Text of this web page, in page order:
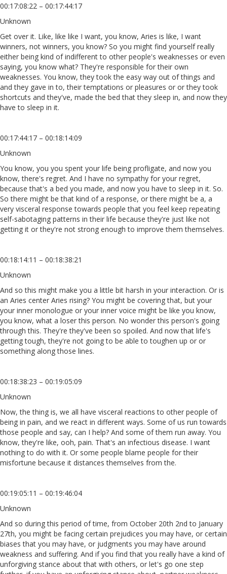
00:17:08:22 – 00:17:44:17
Unknown
Get over it. Like, like like I want, you know, Aries is like, I want
winners, not winners, you know? So you might find yourself really
either being kind of indifferent to other people's weaknesses or even
saying, you know what? They're responsible for their own
weaknesses. You know, they took the easy way out of things and
and they gave in to, their temptations or pleasures or or they took
shortcuts and they've, made the bed that they sleep in, and now they
have to sleep in it.
00:17:44:17 – 00:18:14:09
Unknown
You know, you you spent your life being profligate, and now you
know, there's regret. And I have no sympathy for your regret,
because that's a bed you made, and now you have to sleep in it. So.
So there might be that kind of a response, or there might be a, a
very visceral response towards people that you feel keep repeating
self-sabotaging patterns in their life because they're just like not
getting it or they're not strong enough to improve them themselves.
00:18:14:11 – 00:18:38:21
Unknown
And so this might make you a little bit harsh in your interaction. Or is
an Aries center Aries rising? You might be covering that, but your
your inner monologue or your inner voice might be like you know,
you know, what a loser this person. No wonder this person's going
through this. They're they've been so spoiled. And now that life's
getting tough, they're not going to be able to toughen up or or
something along those lines.
00:18:38:23 – 00:19:05:09
Unknown
Now, the thing is, we all have visceral reactions to other people of
being in pain, and we react in different ways. Some of us run towards
those people and say, can I help? And some of them run away. You
know, they're like, ooh, pain. That's an infectious disease. I want
nothing to do with it. Or some people blame people for their
misfortune because it distances themselves from the.
00:19:05:11 – 00:19:46:04
Unknown
And so during this period of time, from October 20th 2nd to January
27th, you might be facing certain prejudices you may have, or certain
biases that you may have, or judgments you may have around
weakness and suffering. And if you find that you really have a kind of
unforgiving stance about that with others, or let's go one step